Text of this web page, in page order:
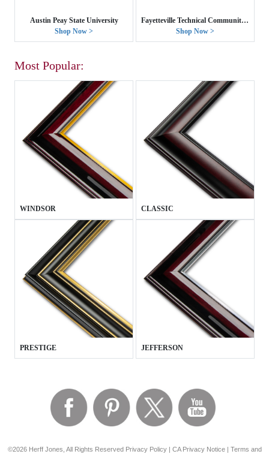
Austin Peay State University
Shop Now >
Fayetteville Technical Community College
Shop Now >
Most Popular:
WINDSOR CLASSIC
PRESTIGE JEFFERSON
©2026 Herff Jones, All Rights Reserved Privacy Policy| CA Privacy Notice| Terms and